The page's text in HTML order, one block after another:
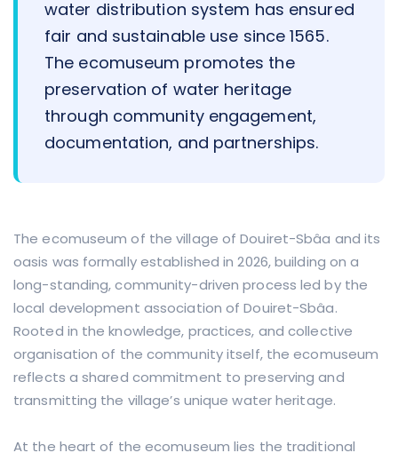
water distribution system has ensured
fair and sustainable use since 1565.
The ecomuseum promotes the
preservation of water heritage
through community engagement,
documentation, and partnerships.
The ecomuseum of the village of Douiret-Sbâa and its
oasis was formally established in 2026, building on a
long-standing, community-driven process led by the
local development association of Douiret-Sbâa.
Rooted in the knowledge, practices, and collective
organisation of the community itself, the ecomuseum
reflects a shared commitment to preserving and
transmitting the village’s unique water heritage.
At the heart of the ecomuseum lies the traditional